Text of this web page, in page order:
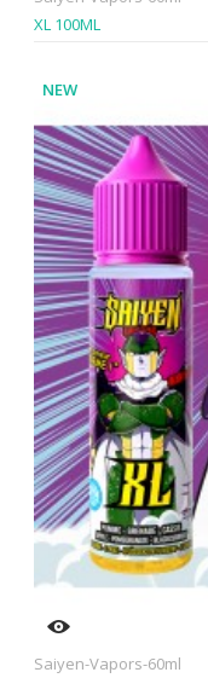
XL 100ML
NEW
Saiyen-Vapors-60ml